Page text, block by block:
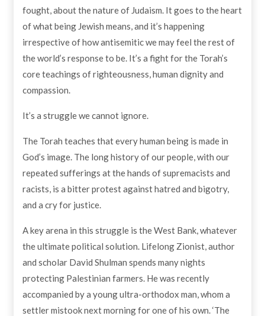
fought, about the nature of Judaism. It goes to the heart
of what being Jewish means, and it’s happening
irrespective of how antisemitic we may feel the rest of
the world’s response to be. It’s a fight for the Torah’s
core teachings of righteousness, human dignity and
compassion.
It’s a struggle we cannot ignore.
The Torah teaches that every human being is made in
God’s image. The long history of our people, with our
repeated sufferings at the hands of supremacists and
racists, is a bitter protest against hatred and bigotry,
and a cry for justice.
A key arena in this struggle is the West Bank, whatever
the ultimate political solution. Lifelong Zionist, author
and scholar David Shulman spends many nights
protecting Palestinian farmers. He was recently
accompanied by a young ultra-orthodox man, whom a
settler mistook next morning for one of his own. ‘The